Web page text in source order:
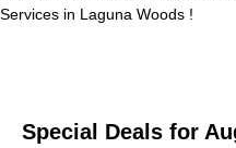
Services in Laguna Woods !
Special Deals for